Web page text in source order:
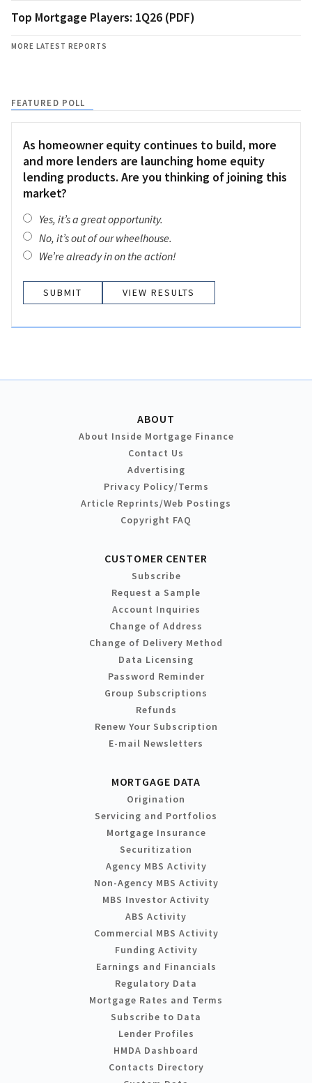
Top Mortgage Players: 1Q26 (PDF)
MORE LATEST REPORTS
FEATURED POLL
As homeowner equity continues to build, more
and more lenders are launching home equity
lending products. Are you thinking of joining this
market?
Yes, it’s a great opportunity.
No, it’s out of our wheelhouse.
We’re already in on the action!
VIEW RESULTS
ABOUT
About Inside Mortgage Finance
Contact Us
Advertising
Privacy Policy/Terms
Article Reprints/Web Postings
Copyright FAQ
CUSTOMER CENTER
Subscribe
Request a Sample
Account Inquiries
Change of Address
Change of Delivery Method
Data Licensing
Password Reminder
Group Subscriptions
Refunds
Renew Your Subscription
E-mail Newsletters
MORTGAGE DATA
Origination
Servicing and Portfolios
Mortgage Insurance
Securitization
Agency MBS Activity
Non-Agency MBS Activity
MBS Investor Activity
ABS Activity
Commercial MBS Activity
Funding Activity
Earnings and Financials
Regulatory Data
Mortgage Rates and Terms
Subscribe to Data
Lender Profiles
HMDA Dashboard
Contacts Directory